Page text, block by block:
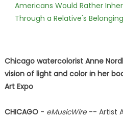
Americans Would Rather
Through a Relative's
Chicago watercolorist Anne
vision of light and color in her
Art Expo
CHICAGO- eMusicWire-- Artist